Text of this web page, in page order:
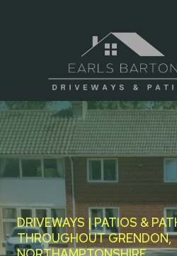
DRIVEWAYS | PATIOS &
THROUGHOUT GRENDON,